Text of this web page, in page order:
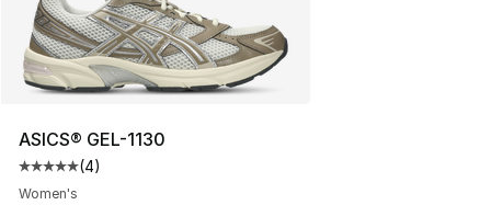
ASICS® GEL-1130
Average customer rating - [5 out of 5 stars], 4 reviews
(4)
Women's